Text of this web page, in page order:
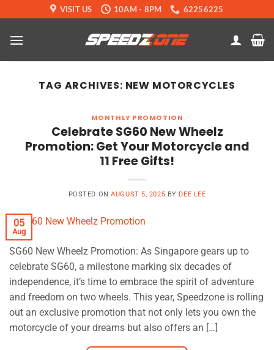
to
content
VISIT US 10AM - 8PM 62256225
TAG ARCHIVES: NEW MOTORCYCLES
MONTHLY PROMOTION
Celebrate SG60 New Wheelz
Promotion: Get Your Motorcycle and
11 Free Gifts!
POSTED ONAUGUST 5, 2025 BY DEE LEE
05
Aug
SG60 New Wheelz Promotion: As Singapore gears up to
celebrate SG60, a milestone marking six decades of
independence, it’s time to embrace the spirit of adventure
and freedom on two wheels. This year, Speedzone is rolling
out an exclusive promotion that not only lets you own the
motorcycle of your dreams but also offers an […]